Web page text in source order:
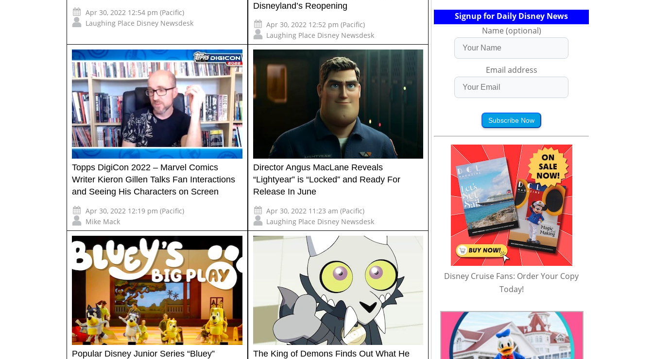
Apr 30, 2022 12:54 pm (Pacific)
Laughing Place Disney Newsdesk
Disneyland’s Reopening
Apr 30, 2022 12:52 pm (Pacific)
Laughing Place Disney Newsdesk
Topps DigiCon 2022 – Marvel Comics
Writer Kieron Gillen Talks Fan Interactions
and Seeing His Characters on Screen
Apr 30, 2022 12:19 pm (Pacific)
Mike Mack
Director Angus MacLane Reveals
“Lightyear” is “Locked” and Ready For
Release In June
Apr 30, 2022 11:23 am (Pacific)
Laughing Place Disney Newsdesk
Popular Disney Junior Series “Bluey”
The King of Demons Finds Out What He
Signup for Daily Disney News
Name (optional)
Email address
Subscribe Now
Disney Cruise Fans: Order Your Copy
Today!